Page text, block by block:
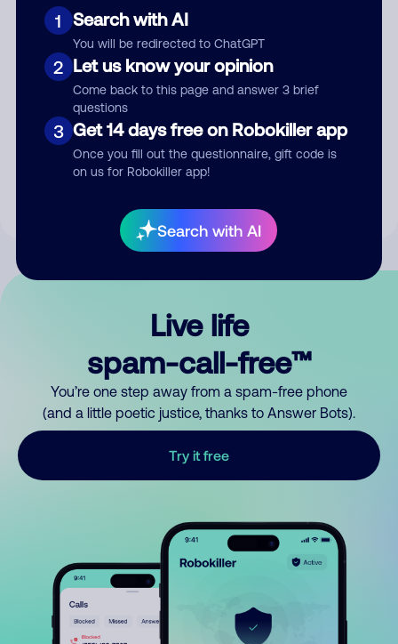
1 Search with AI
You will be redirected to ChatGPT
2 Let us know your opinion
Come back to this page and answer 3 brief
questions
3 Get 14 days free on Robokiller app
Once you fill out the questionnaire, gift code is
on us for Robokiller app!
Search with AI
Submit Comment
By submitting a comment, you give us permission to publish
Live life
spam-call-free™
You’re one step away from a spam-free phone
(and a little poetic justice, thanks to Answer Bots).
Try it free